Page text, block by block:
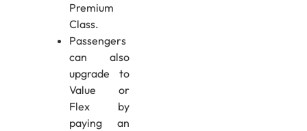
Premium
Class.
Passengers
can also
upgrade to
Value or
Flex by
paying an